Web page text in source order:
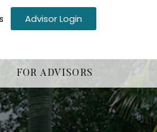
Advisor Login
FOR ADVISORS